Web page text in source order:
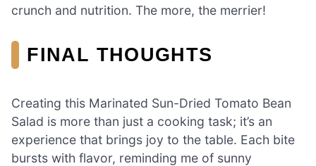
crunch and nutrition. The more, the merrier!
FINAL THOUGHTS
Creating this Marinated Sun-Dried Tomato Bean
Salad is more than just a cooking task; it’s an
experience that brings joy to the table. Each bite
bursts with flavor, reminding me of sunny